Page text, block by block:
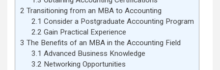
2 Transitioning from an MBA to Accounting
2.1 Consider a Postgraduate Accounting Program
2.2 Gain Practical Experience
3 The Benefits of an MBA in the Accounting Field
3.1 Advanced Business Knowledge
3.2 Networking Opportunities